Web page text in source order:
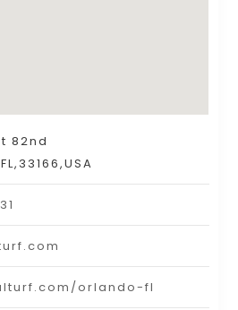
82nd
orlando-fl